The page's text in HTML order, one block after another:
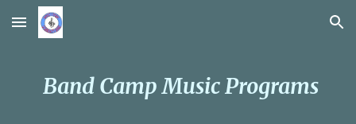
Skip to main content Skip to navigation
Band CampMusicPrograms